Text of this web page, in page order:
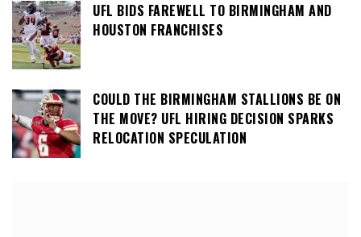
UFL BIDS FAREWELL TO BIRMINGHAM AND
HOUSTON FRANCHISES
COULD THE BIRMINGHAM STALLIONS BE ON
THE MOVE? UFL HIRING DECISION SPARKS
RELOCATION SPECULATION